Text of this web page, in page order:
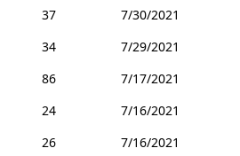
37
7/30/2021
34
7/29/2021
86
7/17/2021
24
7/16/2021
26
7/16/2021